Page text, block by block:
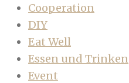
Cooperation
DIY
Eat Well
Essen und Trinken
Event